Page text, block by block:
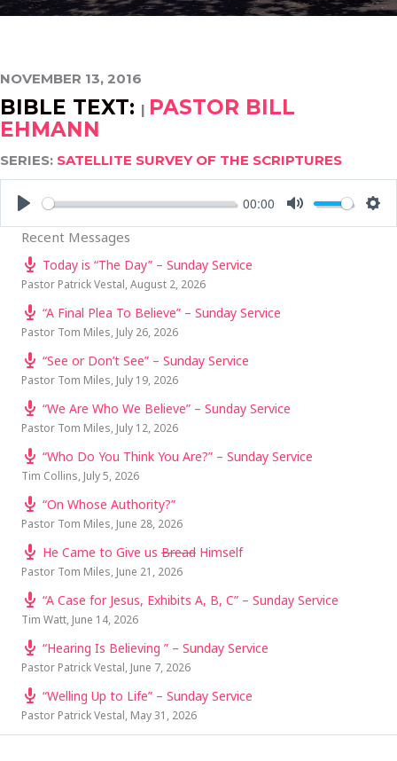
NOVEMBER 13, 2016
BIBLE TEXT: | PASTOR BILL
EHMANN
SERIES: SATELLITE SURVEY OF THE SCRIPTURES
PLAY
00:00
MUTE
Recent Messages
Today is “The Day” – Sunday Service
Pastor Patrick Vestal, August 2, 2026
“A Final Plea To Believe” – Sunday Service
Pastor Tom Miles, July 26, 2026
“See or Don’t See” – Sunday Service
Pastor Tom Miles, July 19, 2026
“We Are Who We Believe” – Sunday Service
Pastor Tom Miles, July 12, 2026
“Who Do You Think You Are?” – Sunday Service
Tim Collins, July 5, 2026
“On Whose Authority?”
Pastor Tom Miles, June 28, 2026
He Came to Give us Bread Himself
Pastor Tom Miles, June 21, 2026
“A Case for Jesus, Exhibits A, B, C” – Sunday Service
Tim Watt, June 14, 2026
“Hearing Is Believing ” – Sunday Service
Pastor Patrick Vestal, June 7, 2026
“Welling Up to Life” – Sunday Service
Pastor Patrick Vestal, May 31, 2026